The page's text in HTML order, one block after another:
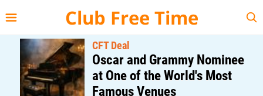
Club Free Time
CFT Deal
Oscar and Grammy Nominee
at One of the World's Most
Famous Venues